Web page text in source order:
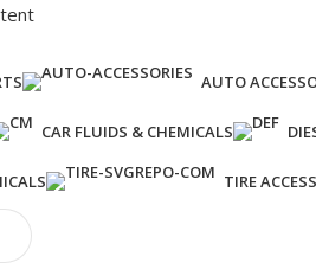
AUTO
CAR FLUIDS & CHEMICALS
TIRE